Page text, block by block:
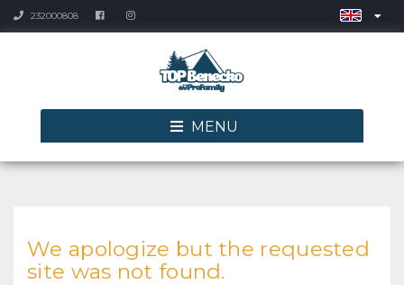
232000808
MENU
We apologize but the requested
site was not found.